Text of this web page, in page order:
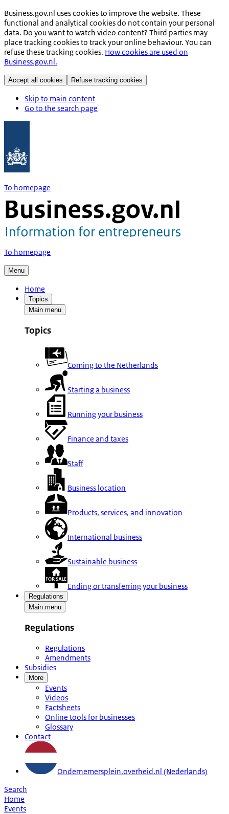
Business.gov.nl uses cookies to improve the website. These
functional and analytical cookies do not contain your personal
data. Do you want to watch video content? Third parties may
place tracking cookies to track your online behaviour. You can
refuse these tracking cookies. How cookies are used on
Business.gov.nl.
Accept all cookies Refuse tracking cookies
Skip to main content
Go to the search page
To homepage
To homepage
Menu
Home
Topics
Main menu
Topics
Coming to the Netherlands
Starting a business
Running your business
Finance and taxes
Staff
Business location
Products, services, and innovation
International business
Sustainable business
Ending or transferring your business
Regulations
Main menu
Regulations
Regulations
Amendments
Subsidies
More
Events
Videos
Factsheets
Online tools for businesses
Glossary
Contact
Ondernemersplein.overheid.nl (Nederlands)
Search
Home
Events